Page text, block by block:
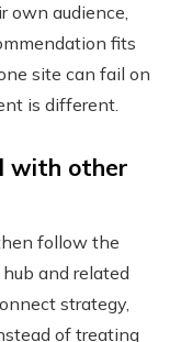
own audience,
fits
site can fail on
is different.
with other
follow the
and related
strategy,
of treating